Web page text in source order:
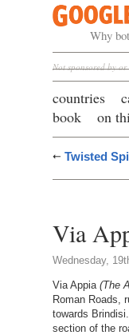
Google
Why
Not sponsored by
countries
book
on
Twisted
Via
Wednesday,
Via Appia (The
Roman Roads,
towards Brindisi.
section of the